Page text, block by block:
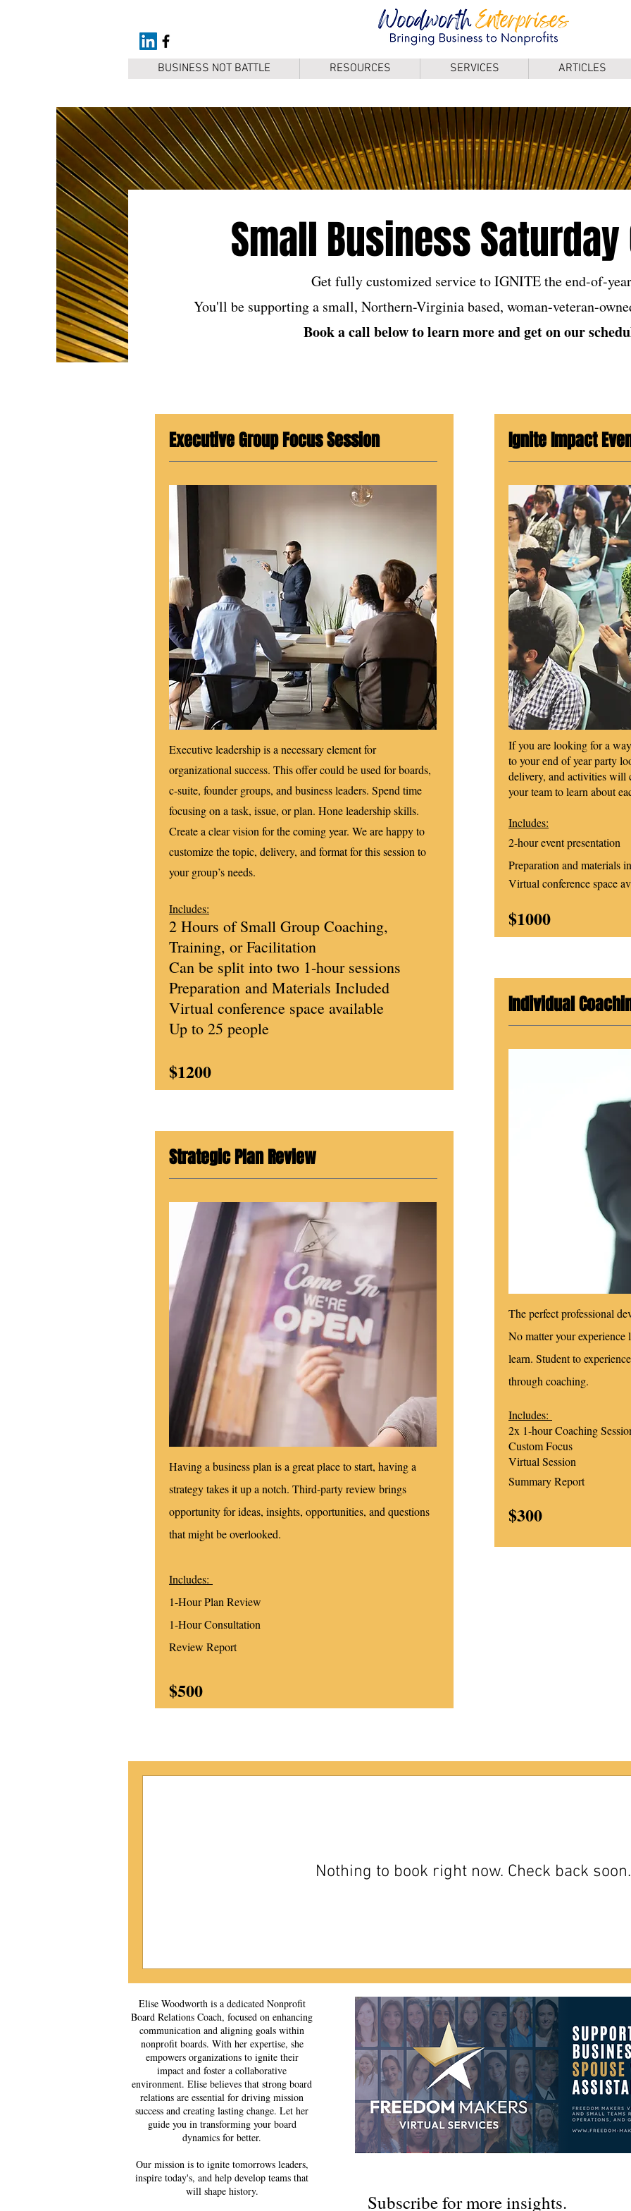
BUSINESS NOT BATTLE RESOURCES SERVICES ARTICLES
Small Business Saturday
Get fully customized service to IGNITE the end-of-
You'll be supporting a small, Northern-Virginia based, woman-veteran-
Book a call below to learn more and get on our
Executive Group Focus Session
Executive leadership is a necessary element for
organizational success. This offer could be used for boards,
c-suite, founder groups, and business leaders. Spend time
focusing on a task, issue, or plan. Hone leadership skills.
Create a clear vision for the coming year. We are happy to
customize the topic, delivery, and format for this session to
your group’s needs.
Includes:
2 Hours of Small Group Coaching,
Training, or Facilitation
Can be split into two 1-hour sessions
Preparation and Materials Included
Virtual conference space available
Up to 25 people
$1200
Strategic Plan Review
Having a business plan is a great place to start, having a
strategy takes it up a notch. Third-party review brings
opportunity for ideas, insights, opportunities, and questions
that might be overlooked.
Includes:
1-Hour Plan Review
1-Hour Consultation
Review Report
$500
Ignite Impact
If you are looking for a
to your end of year party
delivery, and activities will
your team to learn about
Includes:
2-hour event presentation
Preparation and materials
Virtual conference space
$1000
Individual
The perfect professional
No matter your experience
learn. Student to
through coaching.
Includes:
2x 1-hour Coaching
Custom Focus
Virtual Session
Summary Report
$300
Nothing to book right now. Check back soon.
Elise Woodworth is a dedicated Nonprofit
Board Relations Coach, focused on enhancing
communication and aligning goals within
nonprofit boards. With her expertise, she
empowers organizations to ignite their
impact and foster a collaborative
environment. Elise believes that strong board
relations are essential for driving mission
success and creating lasting change. Let her
guide you in transforming your board
dynamics for better.
Our mission is to ignite tomorrows leaders,
inspire today's, and help develop teams that
will shape history.
Subscribe for more insights.